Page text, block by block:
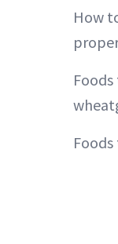
How